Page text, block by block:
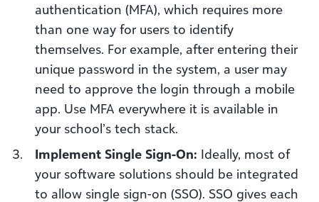
authentication (MFA), which requires more
than one way for users to identify
themselves. For example, after entering their
unique password in the system, a user may
need to approve the login through a mobile
app. Use MFA everywhere it is available in
your school’s tech stack.
Implement Single Sign-On: Ideally, most of
your software solutions should be integrated
to allow single sign-on (SSO). SSO gives each